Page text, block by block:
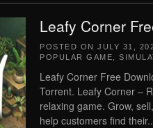
Leafy Corner
POSTED ON JULY 31,
POPULAR GAME
Leafy Corner Free
Torrent. Leafy Corner –
relaxing game. Grow,
help customers find